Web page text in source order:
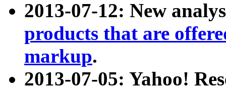
2013-07-12: New
products that are
markup.
2013-07-05: Yahoo!